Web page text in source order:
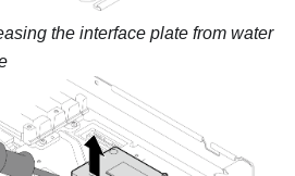
the interface plate from water